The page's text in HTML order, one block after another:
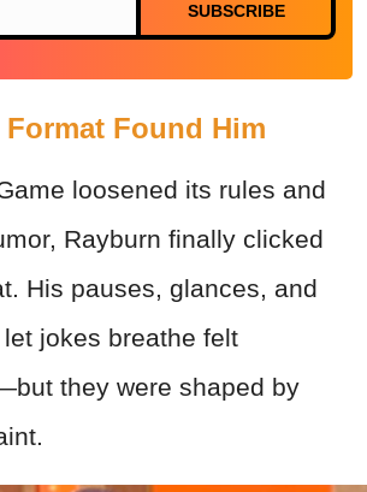
SUBSCRIBE
Found Him
loosened its rules and
Rayburn finally clicked
His pauses, glances, and
jokes breathe felt
they were shaped by